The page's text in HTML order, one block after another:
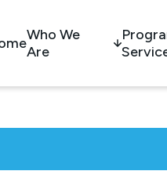
Who We
Are